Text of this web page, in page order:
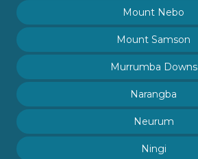
Mount Nebo
Mount Samson
Murrumba Downs
Narangba
Neurum
Ningi